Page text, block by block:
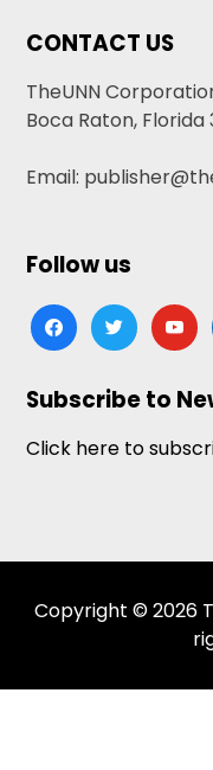
CONTACT US
TheUNN
Boca Raton, Florida
Email:
Follow us
facebooktwitter
Subscribe to
Click here to
Copyright © 2026